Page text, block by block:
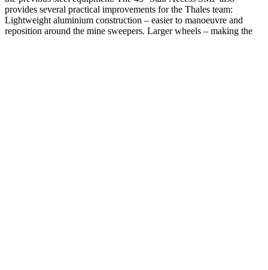
provides several practical improvements for the Thales team:
Lightweight aluminium construction – easier to manoeuvre and
reposition around the mine sweepers. Larger wheels – making the